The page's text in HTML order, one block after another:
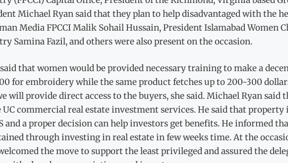
Michael Ryan said that they plan to help disadvantaged with the
Media FPCCI Malik Sohail Hussain, President Islamabad Women
Samina Fazil, and others were also present on the occasion.
that women would be provided necessary training to make a
for embroidery while the same product fetches up to 200-300
will provide direct access to the buyers, she said. Michael Ryan said
UC commercial real estate investment services. He said that
and a proper decision can help investors get benefits. He informed
through investing in real estate in few weeks time. At the
the move to support the least privileged and assured the